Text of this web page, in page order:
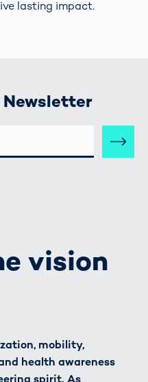
lasting impact.
vision
mobility,
health awareness
spirit. As